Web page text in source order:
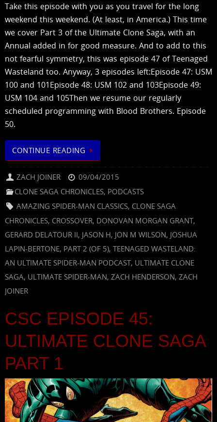
Take this episode with you as you travel for the long
weekend this weekend. (At least, in America.) This time
we cover Part 3 of the Ultimate Clone Saga, with an
Annual added in for good measure. And to add to this
not fearful symmetry, this was episode 47 of Teenaged
Wasteland too. Anyway, 3 episodes left:Episode 47: USM
100 and 101Episode 48: USM 102 and 103Episode 49:
USM 104 and 105Then we resume our regularly
scheduled programming with Blood Brothers. Episode
50.
CONTINUE READING
ZACH JOINER
09/04/2015
CLONE SAGA CHRONICLES, PODCASTS
AMAZING SPIDER-MAN CLASSICS, CLONE SAGA
CHRONICLES, CROSSOVER, DONOVAN MORGAN GRANT,
GERARD DELATOUR II, JASON H, JON M WILSON, JOSHUA
LAPIN-BERTONE, PART 2 (OF 5), TEENAGED WASTELAND:
AN ULTIMATE SPIDER-MAN PODCAST, ULTIMATE CLONE
SAGA, ULTIMATE SPIDER-MAN, ZACH HENDERSON, ZACH
JOINER
CSC EPISODE 45:
ULTIMATE CLONE SAGA
PART 1